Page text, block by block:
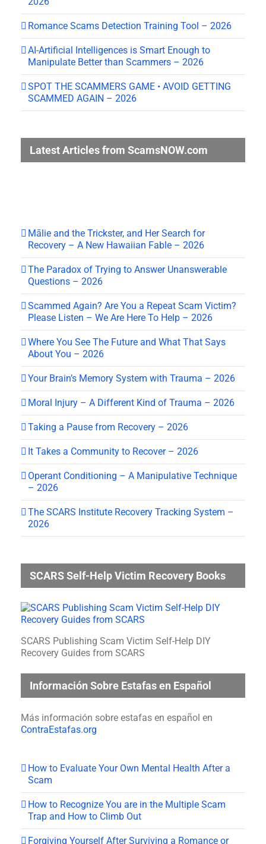
Romance Scams Detection Training Tool – 2026
AI-Artificial Intelligences is Smart Enough to
Manipulate Better than Scammers – 2026
SPOT THE SCAMMERS GAME • AVOID GETTING
SCAMMED AGAIN – 2026
Latest Articles from ScamsNOW.com
Mālie and the Trickster, and Her Search for
Recovery – A New Hawaiian Fable – 2026
The Paradox of Trying to Answer Unanswerable
Questions – 2026
Scammed Again? Are You a Repeat Scam Victim?
Please Listen – We Are Here To Help – 2026
Where You See The Future and What That Says
About You – 2026
Your Brain’s Memory System with Trauma – 2026
Moral Injury – A Different Kind of Trauma – 2026
Taking a Pause from Recovery – 2026
It Takes a Community to Recover – 2026
Operant Conditioning – A Manipulative Technique
– 2026
The SCARS Institute Recovery Tracking System –
2026
SCARS Self-Help Victim Recovery Books
SCARS Publishing Scam Victim Self-Help DIY
Recovery Guides from SCARS
Información Sobre Estafas en Español
Más información sobre estafas en español en
ContraEstafas.org
How to Evaluate Your Own Mental Health After a
Scam
How to Recognize You are in the Multiple Scam
Trap and How to Climb Out
Forgiving Yourself After Surviving a Romance or